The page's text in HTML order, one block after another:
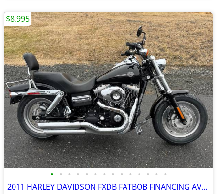
• • • • • • • • • • • • • •
2011 HARLEY DAVIDSON FXDB FATBOB FINANCING AVAILABLE
$8,995